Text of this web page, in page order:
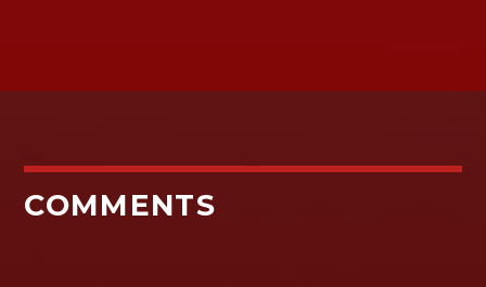
COMMENTS